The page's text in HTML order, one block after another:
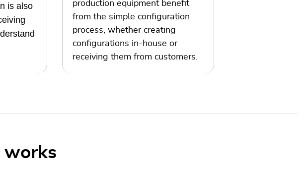
is also
production equipment benefit
from the simple configuration
process, whether creating
configurations in-house or
receiving them from customers.
works